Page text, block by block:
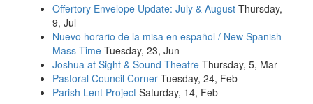
Offertory Envelope Update: July & August Thursday,
9, Jul
Nuevo horario de la misa en español / New Spanish
Mass Time Tuesday, 23, Jun
Joshua at Sight & Sound Theatre Thursday, 5, Mar
Pastoral Council Corner Tuesday, 24, Feb
Parish Lent Project Saturday, 14, Feb